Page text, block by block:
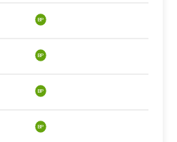
BP
BP
BP
BP